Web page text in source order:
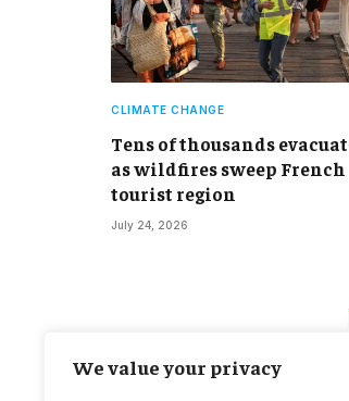
We value your privacy
CLIMATE CHANGE
Tens of thousands
as wildfires sweep French
tourist region
July 24, 2026